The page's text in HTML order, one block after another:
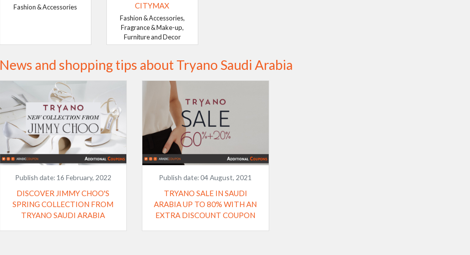
Fashion & Accessories
CITYMAX
Fashion & Accessories,
Fragrance & Make-up,
Furniture and Decor
News and shopping tips about Tryano Saudi Arabia
Publish date: 16 February, 2022
DISCOVER JIMMY CHOO'S
SPRING COLLECTION FROM
TRYANO SAUDI ARABIA
Publish date:04 August, 2021
TRYANO SALE IN SAUDI
ARABIA UP TO 80% WITH AN
EXTRA DISCOUNT COUPON